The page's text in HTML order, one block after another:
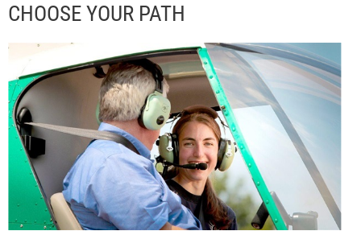
CHOOSE YOUR PATH